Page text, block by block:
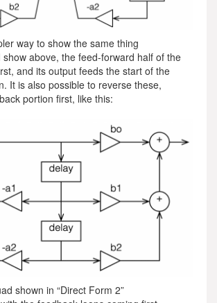
way to show the same thing
show above, the feed-forward half of the
and its output feeds the start of the
It is also possible to reverse these,
portion first, like this:
shown in “Direct Form 2”